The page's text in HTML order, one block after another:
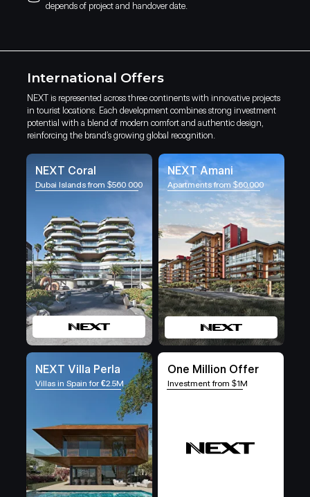
depends of project and handover date.
International Offers
One Million Offer
Investment from $1M
NEXT is represented across three continents with innovative projects
in tourist locations. Each development combines strong investment
potential with a blend of modern comfort and authentic design,
reinforcing the brand’s growing global recognition.
NEXT Coral
Dubai Islands from $560 000
NEXT Amani
Apartments from $60,000
NEXT Villa Perla
Villas in Spain for €2.5M